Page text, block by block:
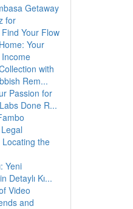
Getaway
for
Your Flow
Your
with
Rem...
Passion for
Done R...
the
Yeni
Detaylı Kı...
Video
and